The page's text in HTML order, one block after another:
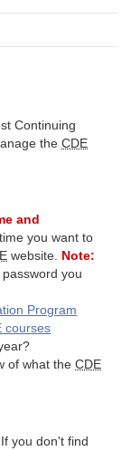
Continuing
the CDE
and
you want to
website. Note:
you
Program
courses
of what theCDE
you don't find